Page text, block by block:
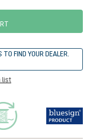
FIND YOUR DEALER.
list